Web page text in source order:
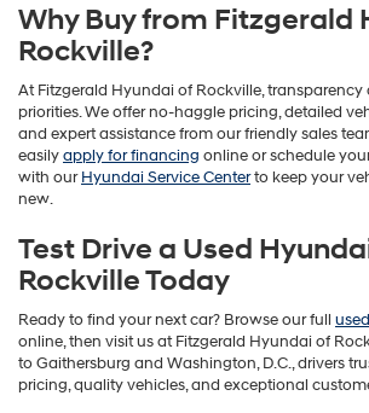
Why Buy from Fitzgerald
Rockville?
At Fitzgerald Hyundai of Rockville, transparency
priorities. We offer no-haggle pricing, detailed
and expert assistance from our friendly sales
easilyapply for financing online or schedule
with ourHyundai Service Centerto keep your
new.
Test Drive a Used
Rockville Today
Ready to find your next car? Browse our full
online, then visit us at Fitzgerald Hyundai of
to Gaithersburg and Washington, D.C., drivers
pricing, quality vehicles, and exceptional